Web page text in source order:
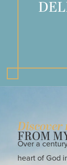
Discover
FROM
Over a
heart of God